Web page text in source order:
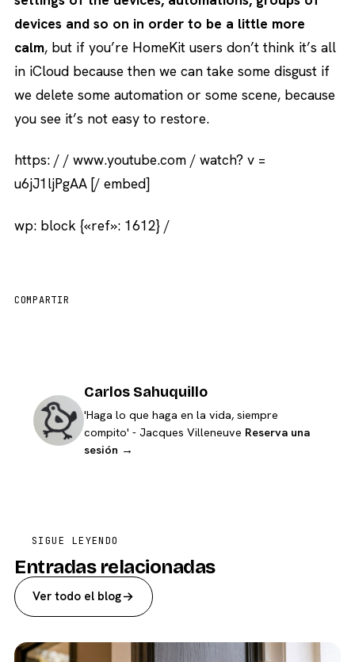
devices and so on in order to be a little more
calm, but if you’re HomeKit users don’t think it’s all
in iCloud because then we can take some disgust if
we delete some automation or some scene, because
you see it’s not easy to restore.
https: / / www.youtube.com / watch? v =
u6jJ1ljPgAA [/ embed]
wp: block {«ref»: 1612} /
COMPARTIR
Carlos Sahuquillo
'Haga lo que haga en la vida, siempre
compito' - Jacques Villeneuve Reserva una
sesión →
SIGUE LEYENDO
Entradas relacionadas
Ver todo el blog